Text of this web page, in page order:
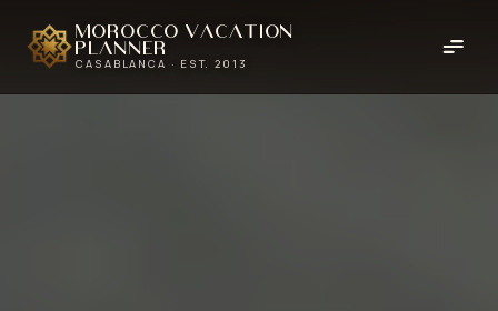
Morocco Vacation
Planner
CASABLANCA · EST. 2013